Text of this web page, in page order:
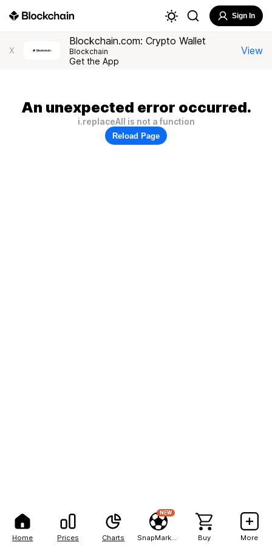
Home Prices Charts
NEW
Buy More
Sign In
X
Blockchain.com: Crypto Wallet
Blockchain
Get the App
View
An unexpected error occurred.
i.replaceAll is not a function
Reload Page